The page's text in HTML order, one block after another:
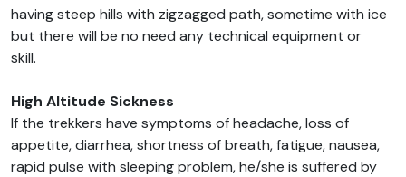
having steep hills with zigzagged path, sometime with ice
but there will be no need any technical equipment or
skill.
High Altitude Sickness
If the trekkers have symptoms of headache, loss of
appetite, diarrhea, shortness of breath, fatigue, nausea,
rapid pulse with sleeping problem, he/she is suffered by